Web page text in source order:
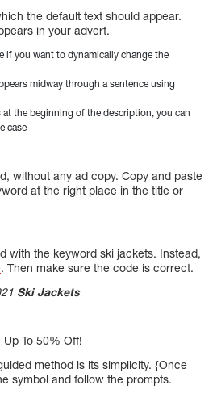
the default text should appear.
in your advert.
if you want to dynamically change the
midway through a sentence using
at the beginning of the description, you can
case
without any ad copy. Copy and paste
at the right place in the title or
with the keyword ski jackets. Instead,
. Then make sure the code is correct.
Ski Jackets
To 50% Off!
method is its simplicity. {Once
symbol and follow the prompts.